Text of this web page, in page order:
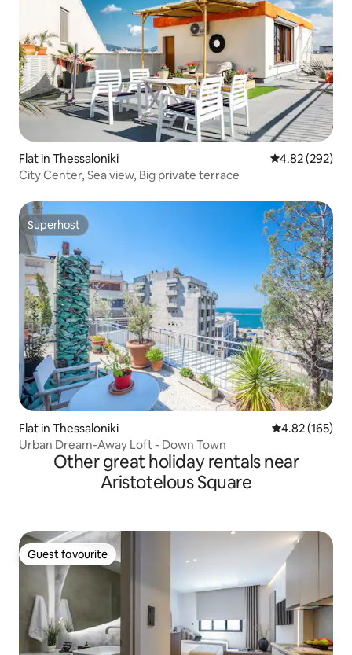
Flat in Thessaloniki 4.82 out of 5
4.82 (292)
City Center, Sea view, Big private terrace
Superhost
Superhost
Flat in Thessaloniki 4.82 out of 5
4.82 (165)
Urban Dream-Away Loft - Down Town
Other great holiday rentals near
Aristotelous Square
Guest favourite
Guest favourite